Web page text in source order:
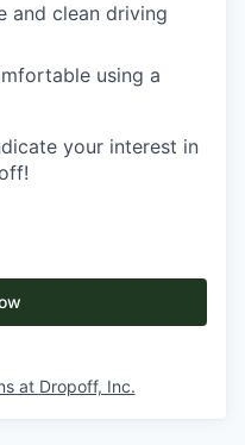
and clean driving
using a
your interest in
at Dropoff, Inc.